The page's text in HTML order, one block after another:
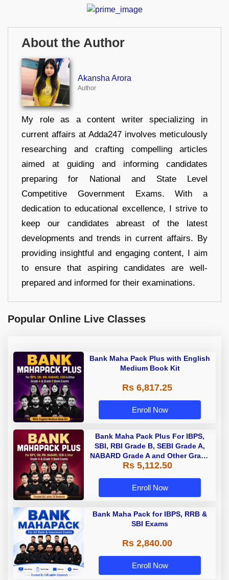
About the Author
Akansha Arora
Author
My role as a content writer specializing in
current affairs at Adda247 involves meticulously
researching and crafting compelling articles
aimed at guiding and informing candidates
preparing for National and State Level
Competitive Government Exams. With a
dedication to educational excellence, I strive to
keep our candidates abreast of the latest
developments and trends in current affairs. By
providing insightful and engaging content, I aim
to ensure that aspiring candidates are well-
prepared and informed for their examinations.
Popular Online Live Classes
Bank Maha Pack Plus with English
Medium Book Kit
Rs 6,817.25
Enroll Now
Bank Maha Pack Plus For IBPS,
SBI, RBI Grade B, SEBI Grade A,
NABARD Grade A and Other Grade
A & Grade B Bank Exams
Rs 5,112.50
Enroll Now
Bank Maha Pack for IBPS, RRB &
SBI Exams
Rs 2,840.00
Enroll Now